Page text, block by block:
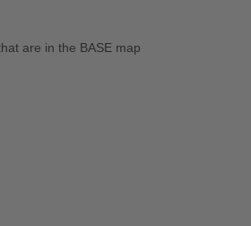
are in the BASE map